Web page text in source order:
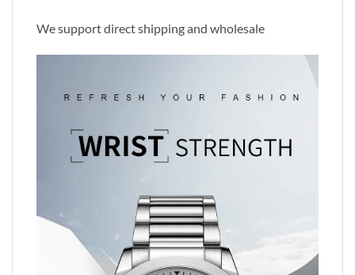
We support direct shipping and wholesale